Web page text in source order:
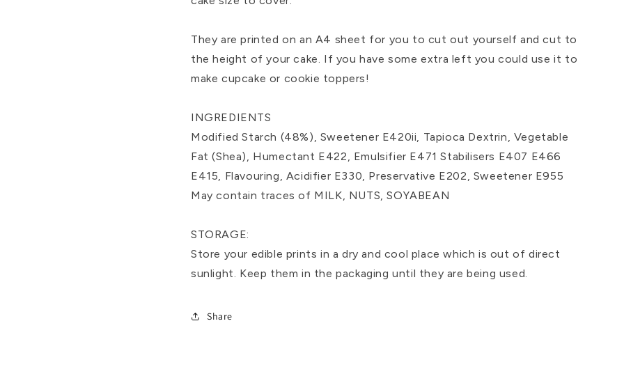
They are printed on an A4 sheet for you to cut out yourself and cut to
the height of your cake. If you have some extra left you could use it to
make cupcake or cookie toppers!
INGREDIENTS
Modified Starch (48%), Sweetener E420ii, Tapioca Dextrin, Vegetable
Fat (Shea), Humectant E422, Emulsifier E471 Stabilisers E407 E466
E415, Flavouring, Acidifier E330, Preservative E202, Sweetener E955
May contain traces of MILK, NUTS, SOYABEAN
STORAGE:
Store your edible prints in a dry and cool place which is out of direct
sunlight. Keep them in the packaging until they are being used.
Share